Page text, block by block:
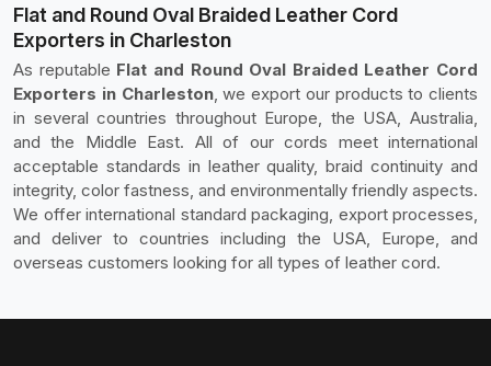
Flat and Round Oval Braided Leather Cord
Exporters in Charleston
As reputable Flat and Round Oval Braided Leather Cord
Exporters in Charleston, we export our products to clients
in several countries throughout Europe, the USA, Australia,
and the Middle East. All of our cords meet international
acceptable standards in leather quality, braid continuity and
integrity, color fastness, and environmentally friendly aspects.
We offer international standard packaging, export processes,
and deliver to countries including the USA, Europe, and
overseas customers looking for all types of leather cord.